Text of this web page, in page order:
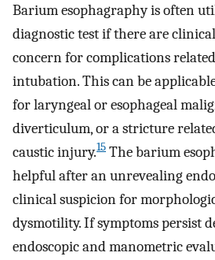
Barium esophagraphy is often
diagnostic test if there are
concern for complications
intubation. This can be
for laryngeal or esophageal
diverticulum, or a stricture
caustic injury.15 The barium
helpful after an unrevealing
clinical suspicion for
dysmotility. If symptoms persist
endoscopic and manometric